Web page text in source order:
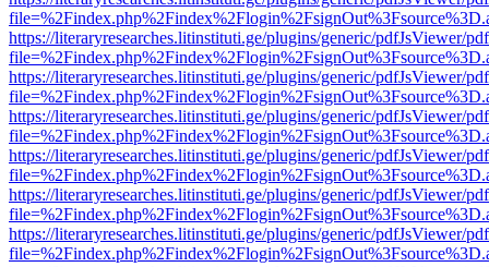
https://literaryresearches.litinstituti.ge/plugins/generic/pdfJsViewer/
https://literaryresearches.litinstituti.ge/plugins/generic/pdfJsViewer/
https://literaryresearches.litinstituti.ge/plugins/generic/pdfJsViewer/
https://literaryresearches.litinstituti.ge/plugins/generic/pdfJsViewer/
https://literaryresearches.litinstituti.ge/plugins/generic/pdfJsViewer/
https://literaryresearches.litinstituti.ge/plugins/generic/pdfJsViewer/